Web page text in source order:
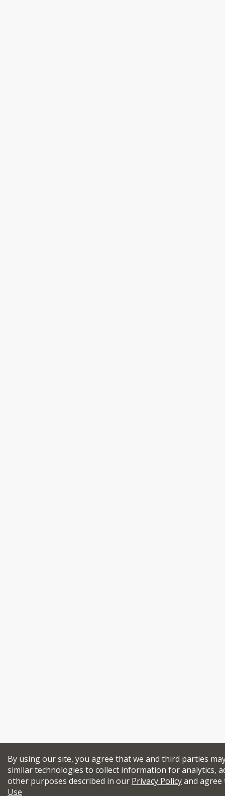
By using our site, you agree that we and third parties
similar technologies to collect information for analytics,
other purposes described in our Privacy Policyand
Use